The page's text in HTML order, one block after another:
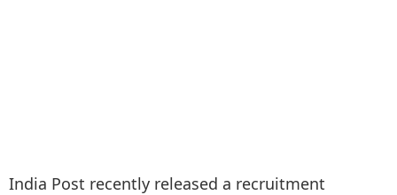
India Post recently released a recruitment